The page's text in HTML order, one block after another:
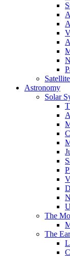
Astronomy
Solar
The
The